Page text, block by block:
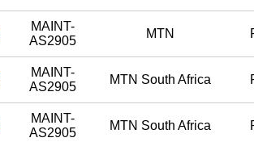
MAINT-
AS2905
MTN
MAINT-
AS2905
MTN South Africa
MAINT-
AS2905
MTN South Africa